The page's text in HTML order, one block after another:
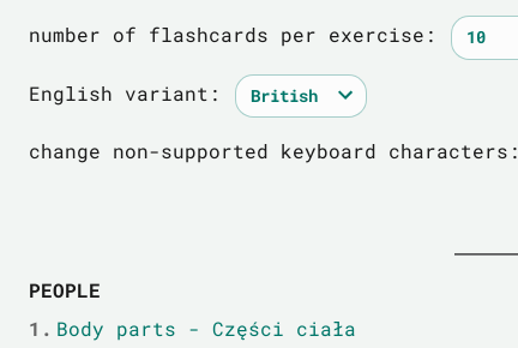
number of flashcards per exercise:
English variant:
change non-supported keyboard characters:
PEOPLE
1. Body parts - Części ciała